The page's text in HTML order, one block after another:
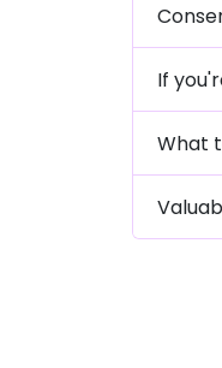
If
What